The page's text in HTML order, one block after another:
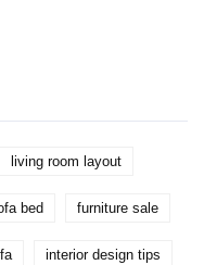
living room layout
bed furniture sale
interior design tips